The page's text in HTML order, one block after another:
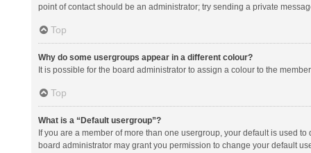
point of contact should be an administrator; try sending a private
Top
Why do some usergroups appear in a different colour?
It is possible for the board administrator to assign a colour to the
Top
What is a “Default usergroup”?
If you are a member of more than one usergroup, your default is used
board administrator may grant you permission to change your default